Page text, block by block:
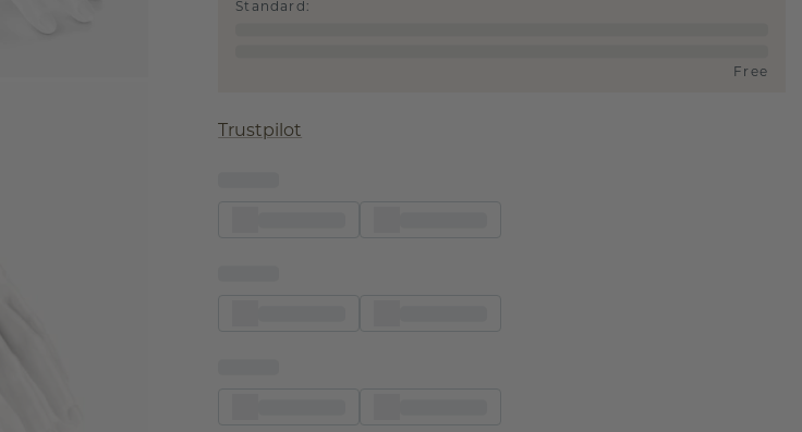
Standard :
Free
Trustpilot